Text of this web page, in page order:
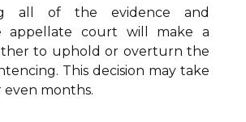
all of the evidence and
appellate court will make a
to uphold or overturn the
This decision may take
even months.